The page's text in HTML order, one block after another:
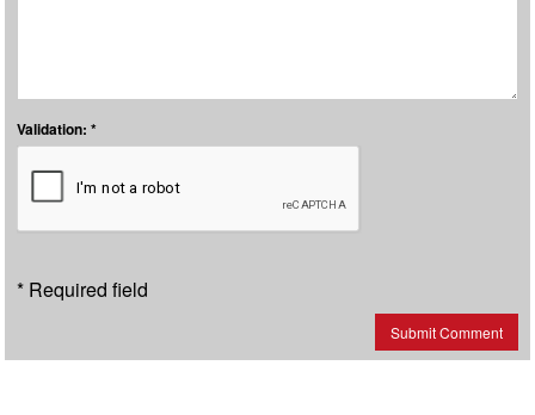
Validation: *
* Required field
Submit Comment